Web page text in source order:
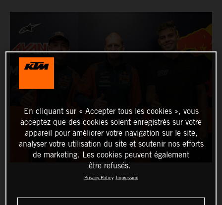
En cliquant sur « Accepter tous les cookies », vous
acceptez que des cookies soient enregistrés sur votre
appareil pour améliorer votre navigation sur le site,
analyser votre utilisation du site et soutenir nos efforts
de marketing. Les cookies peuvent également
être refusés.
Privacy Policy Impression